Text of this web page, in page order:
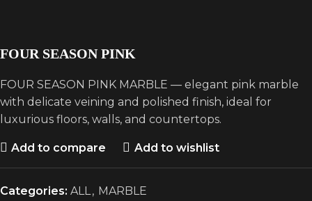
FOUR SEASON PINK
FOUR SEASON PINK MARBLE — elegant pink marble
with delicate veining and polished finish, ideal for
luxurious floors, walls, and countertops.
Add to compare Add to wishlist
Categories: ALL, MARBLE